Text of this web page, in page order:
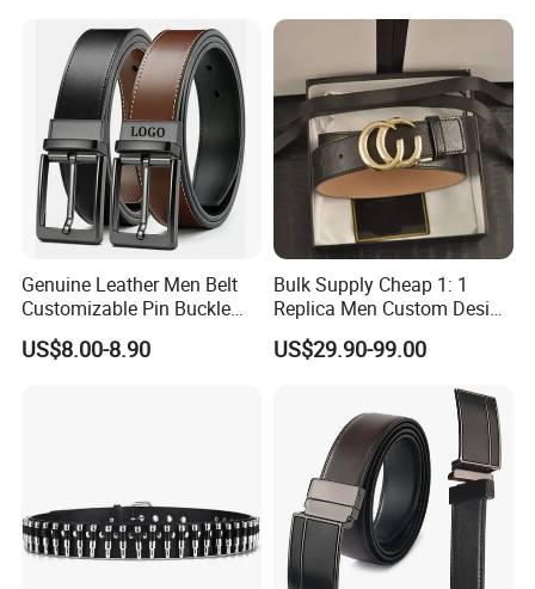
Genuine Leather Men Belt
Customizable Pin Buckle
Business Casual
US$8.00-8.90
Bulk Supply Cheap 1: 1
Replica Men Custom Design
Metal Buckle Casual Formal
Waist Strap Wholesale
US$29.90-99.00